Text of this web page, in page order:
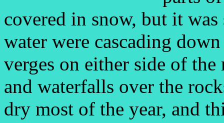
covered in snow, but it
water were cascading
verges on either side of
and waterfalls over the
dry most of the year, and